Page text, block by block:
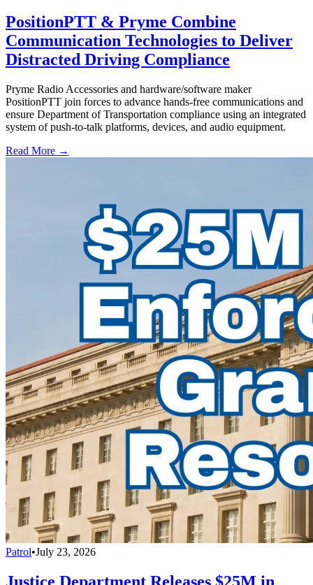
PositionPTT & Pryme Combine
Communication Technologies to Deliver
Distracted Driving Compliance
Pryme Radio Accessories and hardware/software maker
PositionPTT join forces to advance hands-free communications and
ensure Department of Transportation compliance using an integrated
system of push-to-talk platforms, devices, and audio equipment.
Read More →
Patrol•July 23, 2026
Justice Department Releases $25M in